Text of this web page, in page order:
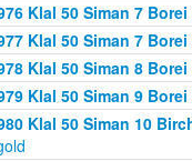
Klal 50 Siman 7
Klal 50 Siman 7
Klal 50 Siman 8
Klal 50 Siman 9
Klal 50 Siman 10